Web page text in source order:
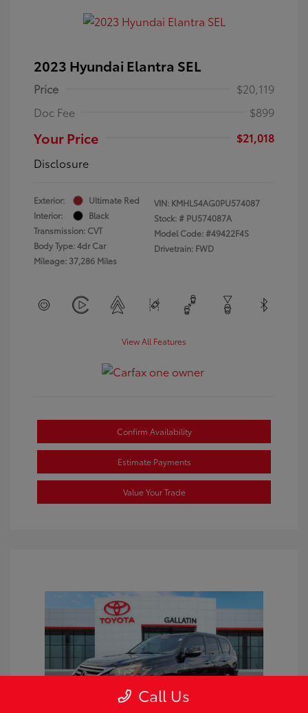
2023 Hyundai Elantra SEL
Price
$20,119
Doc Fee
$899
Your Price
$21,018
Disclosure
Exterior:
Ultimate Red
Interior:
Black
Transmission: CVT
Body Type: 4dr Car
Mileage: 37,286 Miles
VIN: KMHLS4AG0PU574087
Stock: # PU574087A
Model Code: #49422F4S
Drivetrain: FWD
View All Features
Confirm Availability
Estimate Payments
Value Your Trade
Call Us